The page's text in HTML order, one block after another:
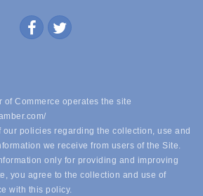
of Commerce operates the site
policies regarding the collection, use and
we receive from users of the Site.
only for providing and improving
you agree to the collection and use of
with this policy.